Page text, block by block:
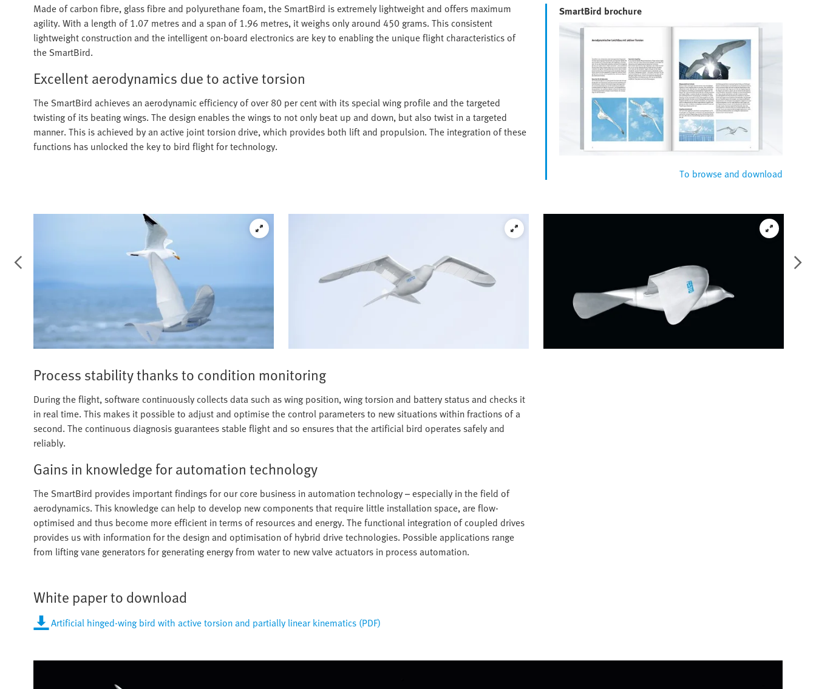
Made of carbon fibre, glass fibre and polyurethane foam, the SmartBird is extremely lightweight and offers maximum
agility. With a length of 1.07 metres and a span of 1.96 metres, it weighs only around 450 grams. This consistent
lightweight construction and the intelligent on-board electronics are key to enabling the unique flight characteristics of
the SmartBird.
Excellent aerodynamics due to active torsion
The SmartBird achieves an aerodynamic efficiency of over 80 per cent with its special wing profile and the targeted
twisting of its beating wings. The design enables the wings to not only beat up and down, but also twist in a targeted
manner. This is achieved by an active joint torsion drive, which provides both lift and propulsion. The integration of these
functions has unlocked the key to bird flight for technology.
SmartBird brochure
To browse and download
Process stability thanks to condition monitoring
During the flight, software continuously collects data such as wing position, wing torsion and battery status and checks it
in real time. This makes it possible to adjust and optimise the control parameters to new situations within fractions of a
second. The continuous diagnosis guarantees stable flight and so ensures that the artificial bird operates safely and
reliably.
Gains in knowledge for automation technology
The SmartBird provides important findings for our core business in automation technology – especially in the field of
aerodynamics. This knowledge can help to develop new components that require little installation space, are flow-
optimised and thus become more efficient in terms of resources and energy. The functional integration of coupled drives
provides us with information for the design and optimisation of hybrid drive technologies. Possible applications range
from lifting vane generators for generating energy from water to new valve actuators in process automation.
White paper to download
Artificial hinged-wing bird with active torsion and partially linear kinematics (PDF)